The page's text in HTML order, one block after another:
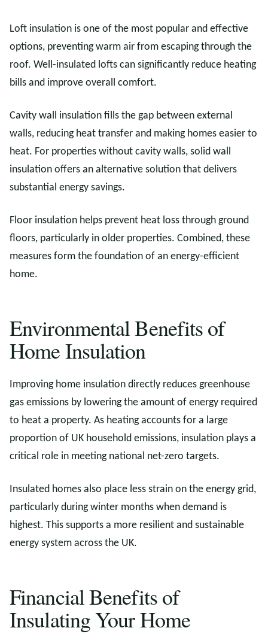
Loft insulation is one of the most popular and effective
options, preventing warm air from escaping through the
roof. Well-insulated lofts can significantly reduce heating
bills and improve overall comfort.
Cavity wall insulation fills the gap between external
walls, reducing heat transfer and making homes easier to
heat. For properties without cavity walls, solid wall
insulation offers an alternative solution that delivers
substantial energy savings.
Floor insulation helps prevent heat loss through ground
floors, particularly in older properties. Combined, these
measures form the foundation of an energy-efficient
home.
Environmental Benefits of
Home Insulation
Improving home insulation directly reduces greenhouse
gas emissions by lowering the amount of energy required
to heat a property. As heating accounts for a large
proportion of UK household emissions, insulation plays a
critical role in meeting national net-zero targets.
Insulated homes also place less strain on the energy grid,
particularly during winter months when demand is
highest. This supports a more resilient and sustainable
energy system across the UK.
Financial Benefits of
Insulating Your Home